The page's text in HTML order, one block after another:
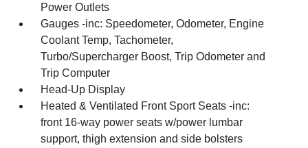
Power Outlets
Gauges -inc: Speedometer, Odometer, Engine
Coolant Temp, Tachometer,
Turbo/Supercharger Boost, Trip Odometer and
Trip Computer
Head-Up Display
Heated & Ventilated Front Sport Seats -inc:
front 16-way power seats w/power lumbar
support, thigh extension and side bolsters